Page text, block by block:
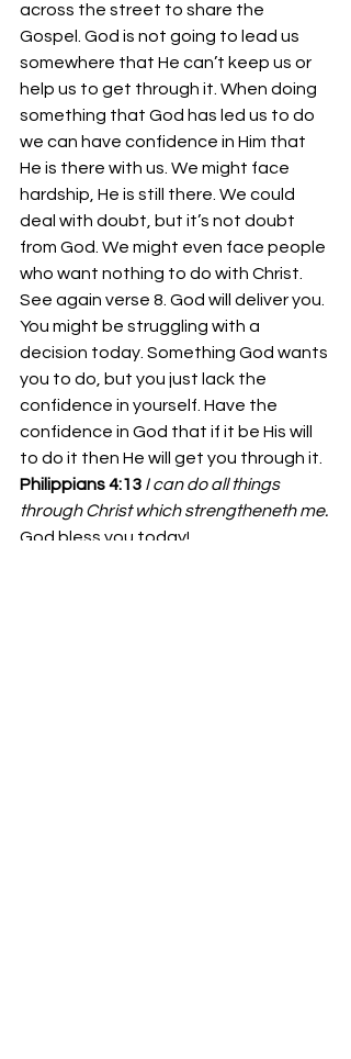
across the street to share the
Gospel. God is not going to lead us
somewhere that He can’t keep us or
help us to get through it. When doing
something that God has led us to do
we can have confidence in Him that
He is there with us. We might face
hardship, He is still there. We could
deal with doubt, but it’s not doubt
from God. We might even face people
who want nothing to do with Christ.
See again verse 8. God will deliver you.
You might be struggling with a
decision today. Something God wants
you to do, but you just lack the
confidence in yourself. Have the
confidence in God that if it be His will
to do it then He will get you through it.
Philippians 4:13 I can do all things
through Christ which strengtheneth me.
God bless you today!